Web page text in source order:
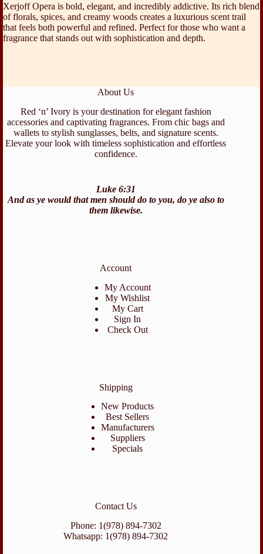
Xerjoff Opera is bold, elegant, and incredibly addictive. Its rich blend
of florals, spices, and creamy woods creates a luxurious scent trail
that feels both powerful and refined. Perfect for those who want a
fragrance that stands out with sophistication and depth.
About Us
Red ‘n’ Ivory is your destination for elegant fashion
accessories and captivating fragrances. From chic bags and
wallets to stylish sunglasses, belts, and signature scents.
Elevate your look with timeless sophistication and effortless
confidence.
Luke 6:31
And as ye would that men should do to you, do ye also to
them likewise.
Account
My Account
My Wishlist
My Cart
Sign In
Check Out
Shipping
New Products
Best Sellers
Manufacturers
Suppliers
Specials
Contact Us
Phone: 1(978) 894-7302
Whatsapp: 1(978) 894-7302